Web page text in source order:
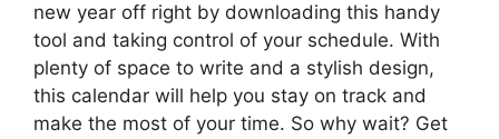
new year off right by downloading this handy
tool and taking control of your schedule. With
plenty of space to write and a stylish design,
this calendar will help you stay on track and
make the most of your time. So why wait? Get